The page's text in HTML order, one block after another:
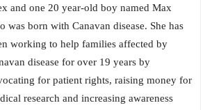
and one 20 year-old boy named Max
was born with Canavan disease. She has
working to help families affected by
disease for over 19 years by
for patient rights, raising money for
research and increasing awareness